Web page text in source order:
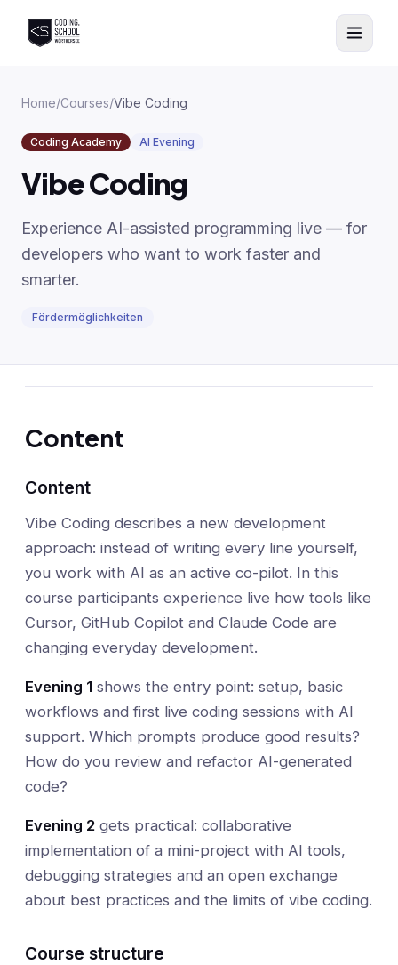
Home/Courses/Vibe Coding
Coding Academy AI Evening
Vibe Coding
Experience AI-assisted programming live — for
developers who want to work faster and
smarter.
Fördermöglichkeiten
Content
Content
Vibe Coding describes a new development
approach: instead of writing every line yourself,
you work with AI as an active co-pilot. In this
course participants experience live how tools like
Cursor, GitHub Copilot and Claude Code are
changing everyday development.
Evening 1 shows the entry point: setup, basic
workflows and first live coding sessions with AI
support. Which prompts produce good results?
How do you review and refactor AI-generated
code?
Evening 2 gets practical: collaborative
implementation of a mini-project with AI tools,
debugging strategies and an open exchange
about best practices and the limits of vibe coding.
Course structure